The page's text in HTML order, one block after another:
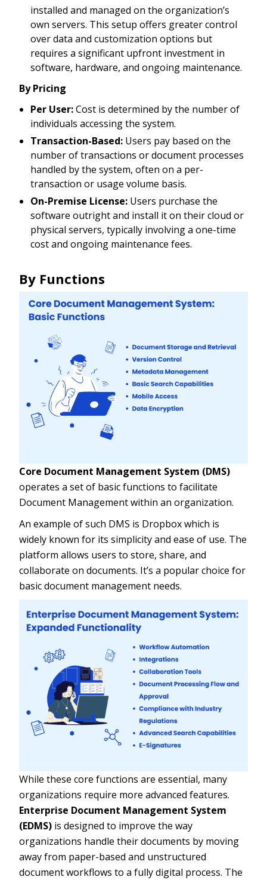
installed and managed on the organization’s
own servers. This setup offers greater control
over data and customization options but
requires a significant upfront investment in
software, hardware, and ongoing maintenance.
By Pricing
Per User:Cost is determined by the number of
individuals accessing the system.
Transaction-Based: Users pay based on the
number of transactions or document processes
handled by the system, often on a per-
transaction or usage volume basis.
On-Premise License: Users purchase the
software outright and install it on their cloud or
physical servers, typically involving a one-time
cost and ongoing maintenance fees.
By Functions
Core Document Management System (DMS)
operates a set of basic functions to facilitate
Document Management within an organization.
An example of such DMS is Dropbox which is
widely known for its simplicity and ease of use. The
platform allows users to store, share, and
collaborate on documents. It’s a popular choice for
basic document management needs.
While these core functions are essential, many
organizations require more advanced features.
Enterprise Document Management System
(EDMS) is designed to improve the way
organizations handle their documents by moving
away from paper-based and unstructured
document workflows to a fully digital process. The